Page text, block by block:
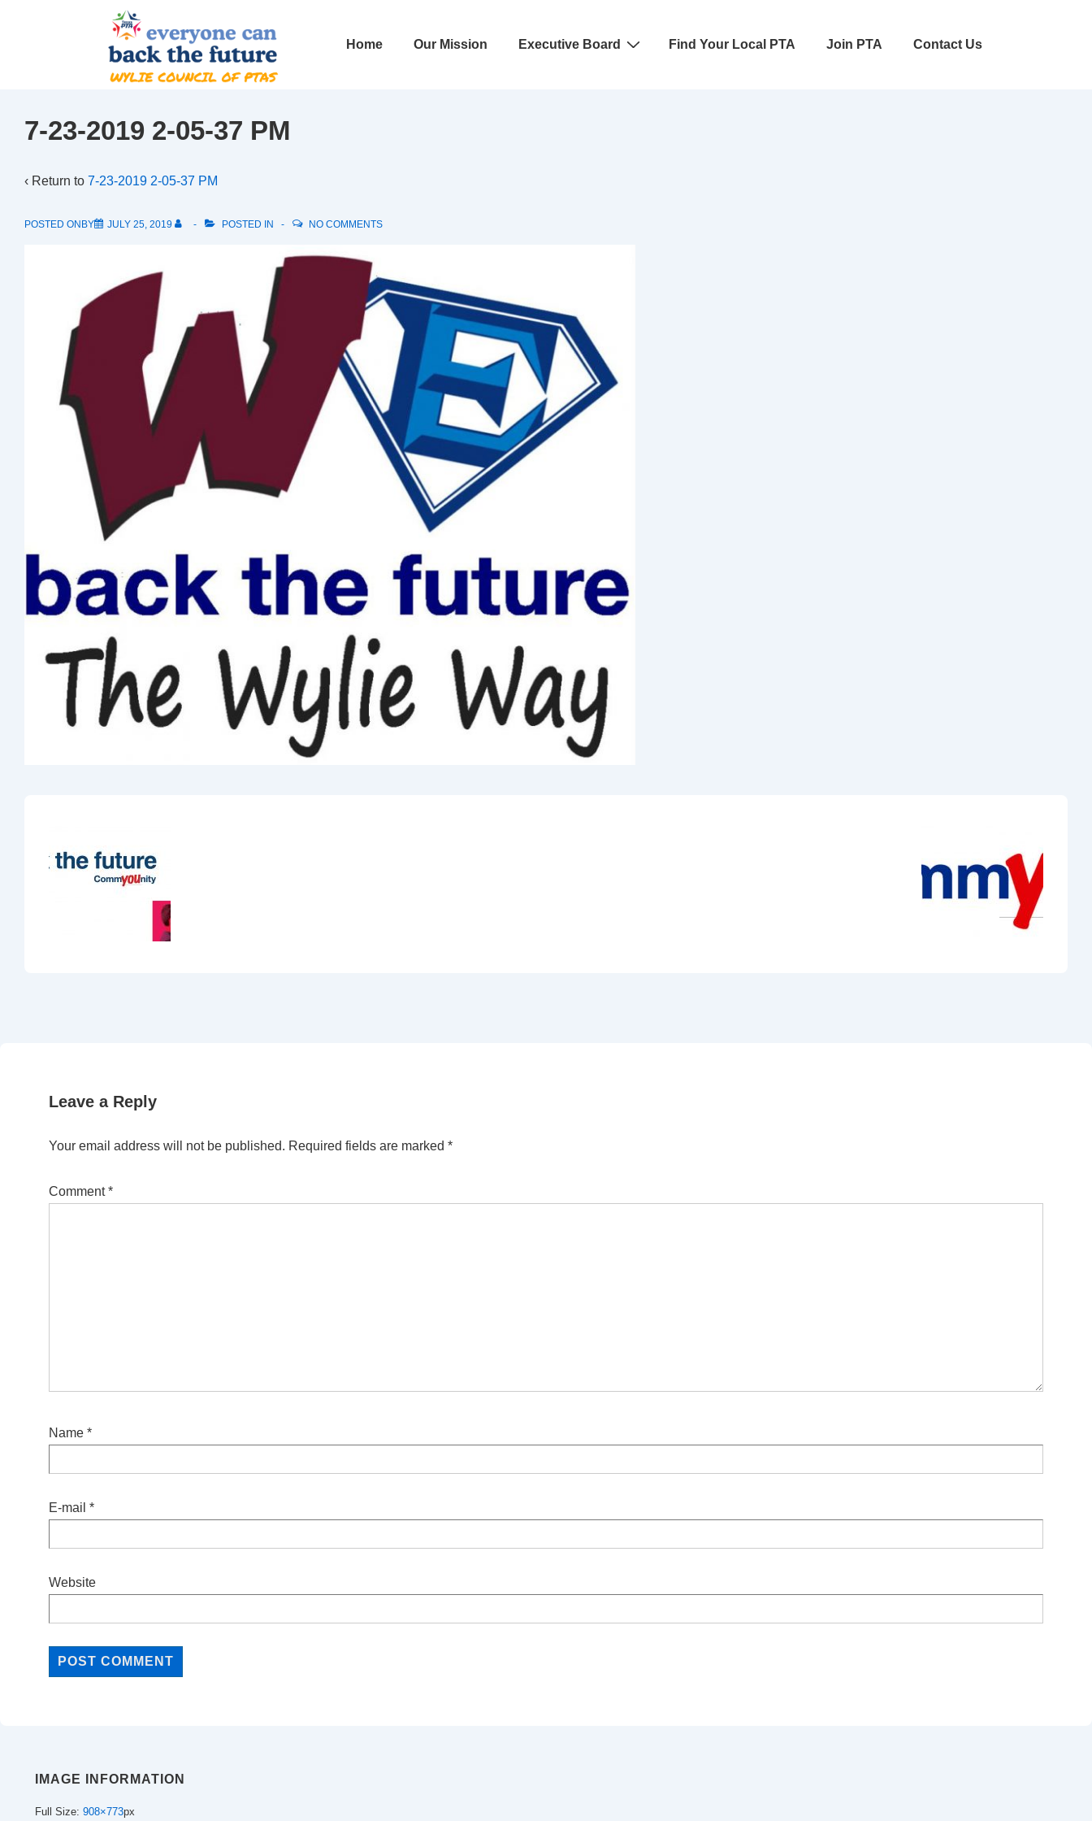
Main
Home Our Mission Executive Board Find Your Local PTA Join PTA Contact Us
7-23-2019 2-05-37 PM
‹ Return to 7-23-2019 2-05-37 PM
POSTED ONBY JULY 25, 2019 POSTED IN NO COMMENTS
Leave a Reply
Your email address will not be published. Required fields are marked *
Comment*
Name *
E-mail *
Website
IMAGE INFORMATION
Full Size: 908×773px